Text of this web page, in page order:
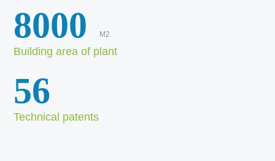
8000 M2
Building area of plant
56
Technical patents